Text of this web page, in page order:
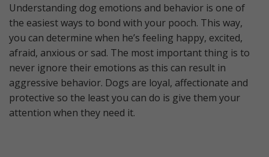
Understanding dog emotions and behavior is one of
the easiest ways to bond with your pooch. This way,
you can determine when he’s feeling happy, excited,
afraid, anxious or sad. The most important thing is to
never ignore their emotions as this can result in
aggressive behavior. Dogs are loyal, affectionate and
protective so the least you can do is give them your
attention when they need it.